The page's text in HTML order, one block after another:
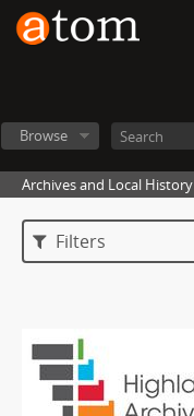
Browse
Archives and Local History
Filters